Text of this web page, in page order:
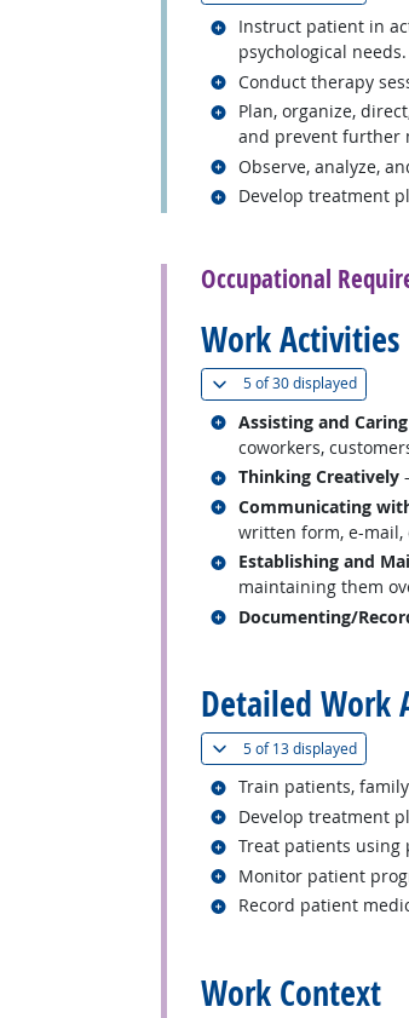
Instruct patient in
psychological needs.
Related occupations
Conduct therapy
Related occupations
Plan, organize,
and prevent further
Related occupations
Observe, analyze,
Related occupations
Develop treatment
Related occupations
Occupational
Work Activities
5 of30 displayed(
Assisting and
coworkers,
Related occupations
Thinking Creatively
Related occupations
Communicating
written form, e-mail,
Related occupations
Establishing and
maintaining them
Related occupations
Documenting/
Related occupations
Detailed Work
5 of13 displayed(
Train patients,
Related occupations
Develop treatment
Related occupations
Treat patients using
Related occupations
Monitor patient
Related occupations
Record patient
Related occupations
Work Context